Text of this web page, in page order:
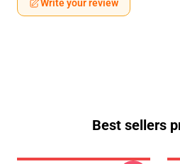
Write your review
Best sellers